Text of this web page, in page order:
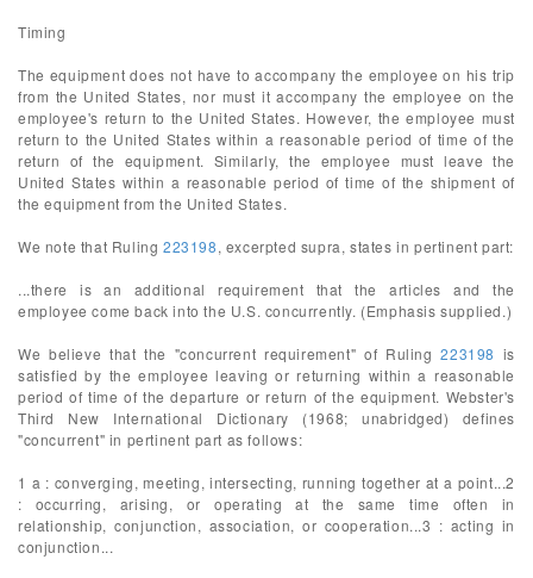
Timing
The equipment does not have to accompany the employee on his trip
from the United States, nor must it accompany the employee on the
employee's return to the United States. However, the employee must
return to the United States within a reasonable period of time of the
return of the equipment. Similarly, the employee must leave the
United States within a reasonable period of time of the shipment of
the equipment from the United States.
We note that Ruling 223198, excerpted supra, states in pertinent part:
...there is an additional requirement that the articles and the
employee come back into the U.S. concurrently. (Emphasis supplied.)
We believe that the "concurrent requirement" of Ruling223198 is
satisfied by the employee leaving or returning within a reasonable
period of time of the departure or return of the equipment. Webster's
Third New International Dictionary (1968; unabridged) defines
"concurrent" in pertinent part as follows:
1 a : converging, meeting, intersecting, running together at a point...2
: occurring, arising, or operating at the same time often in
relationship, conjunction, association, or cooperation...3 : acting in
conjunction...